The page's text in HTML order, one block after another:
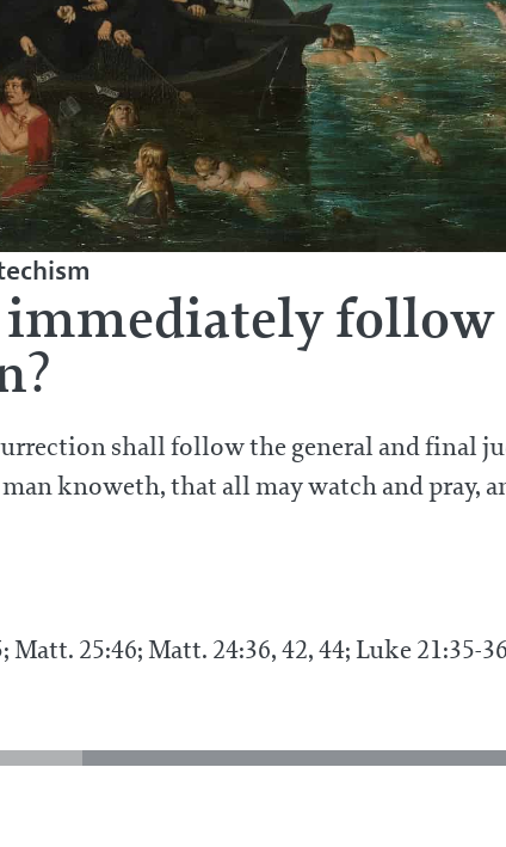
follow
shall follow the general and final
knoweth, that all may watch and pray,
Matt. 25:46; Matt. 24:36, 42, 44; Luke 21:35-36